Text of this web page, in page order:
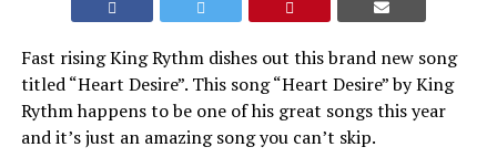
Fast rising King Rythm dishes out this brand new song
titled “Heart Desire”. This song “Heart Desire” by King
Rythm happens to be one of his great songs this year
and it’s just an amazing song you can’t skip.